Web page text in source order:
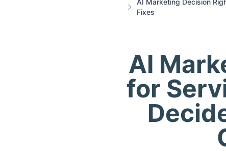
AI Marketing Decision
Fixes
AI
for